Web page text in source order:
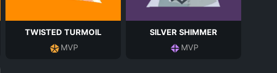
TWISTED TURMOIL
MVP
SILVER SHIMMER
MVP